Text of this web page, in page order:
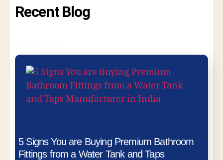
Recent Blog
5 Signs You are Buying Premium Bathroom
Fittings from a Water Tank and Taps